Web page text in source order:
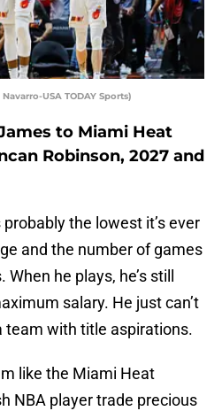
USA TODAY Sports)
to Miami Heat
Robinson, 2027 and
probably the lowest it’s ever
and the number of games
he plays, he’s still
salary. He just can’t
team with title aspirations.
like the Miami Heat
NBA player trade precious